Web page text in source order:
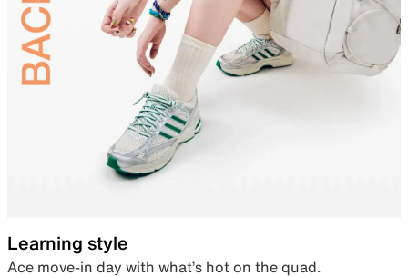
Learning style
Ace move-in day with what’s hot on the quad.